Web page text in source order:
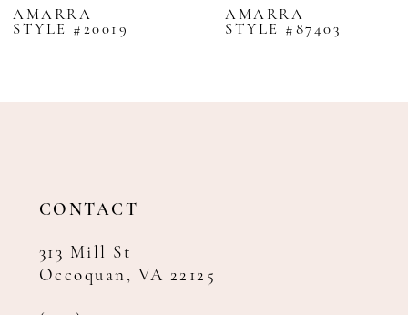
9
11
AMARRA
STYLE #20019
AMARRA
STYLE #87403
CONTACT
313 Mill St
Occoquan, VA 22125